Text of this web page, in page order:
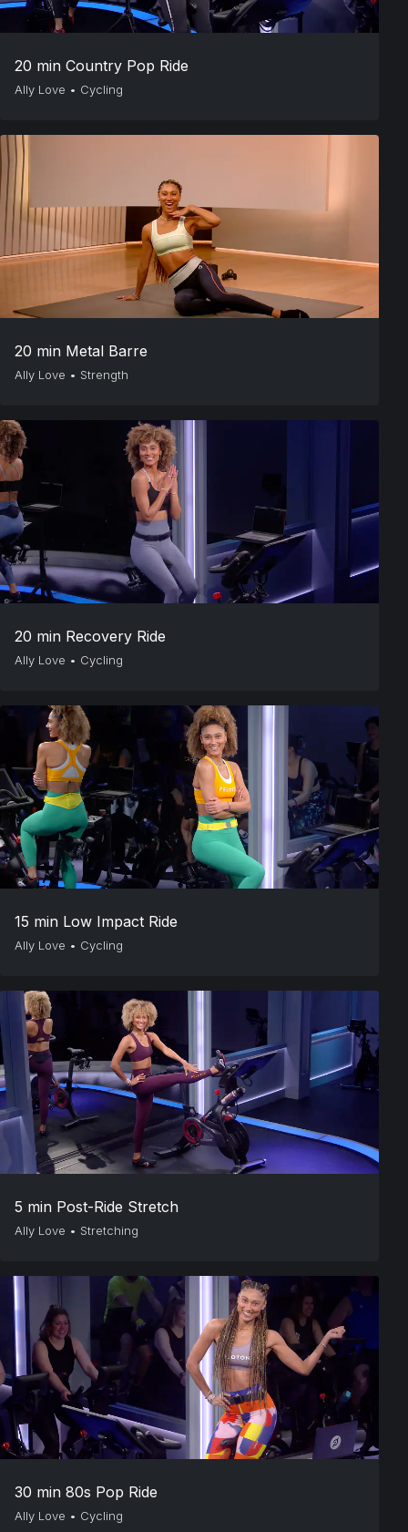
20 min Country Pop Ride
Ally Love • Cycling
20 min Metal Barre
Ally Love • Strength
20 min Recovery Ride
Ally Love • Cycling
15 min Low Impact Ride
Ally Love • Cycling
5 min Post-Ride Stretch
Ally Love • Stretching
30 min 80s Pop Ride
Ally Love • Cycling